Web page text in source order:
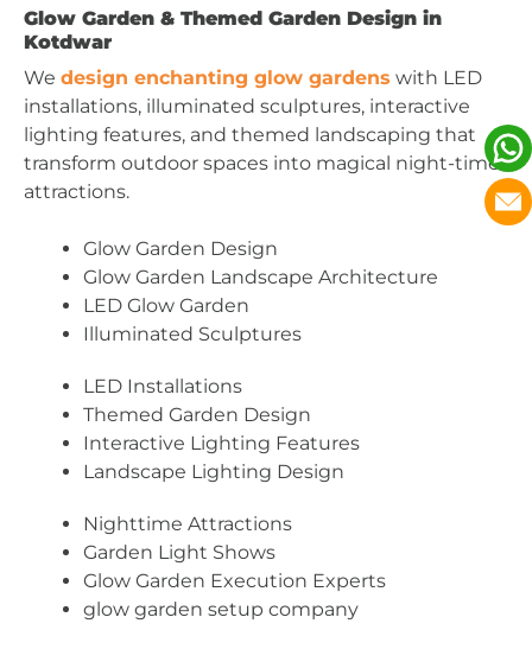
Glow Garden & Themed Garden Design in
Kotdwar
We design enchanting glow gardens with LED
installations, illuminated sculptures, interactive
lighting features, and themed landscaping that
transform outdoor spaces into magical night-time
attractions.
Glow Garden Design
Glow Garden Landscape Architecture
LED Glow Garden
Illuminated Sculptures
LED Installations
Themed Garden Design
Interactive Lighting Features
Landscape Lighting Design
Nighttime Attractions
Garden Light Shows
Glow Garden Execution Experts
glow garden setup company